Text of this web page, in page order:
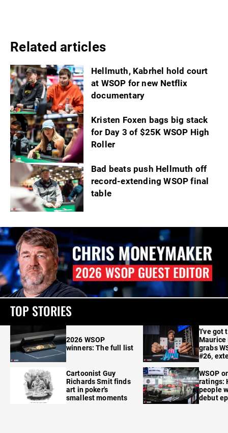
Related articles
Hellmuth, Kabrhel hold court
at WSOP for new Netflix
documentary
Kristen Foxen bags big stack
for Day 3 of $25K WSOP High
Roller
Bad beats push Hellmuth off
record-extending WSOP final
table
TOP STORIES
2026 WSOP
winners: The full list
Cartoonist Guy
Richards Smit finds
art in poker's
smallest moments
'I've got
Maurice
grabs
#26,
WSOP
ratings:
people
debut